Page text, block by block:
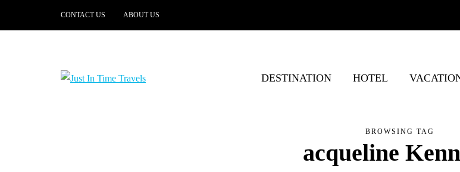
CONTACT US ABOUT US
DESTINATION HOTEL
BROWSING TAG
acqueline